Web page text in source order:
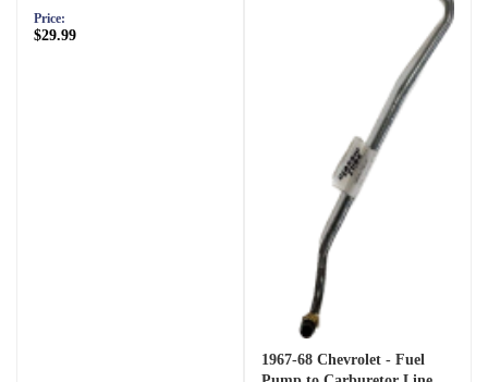
Price:
$29.99
1967-68 Chevrolet - Fuel